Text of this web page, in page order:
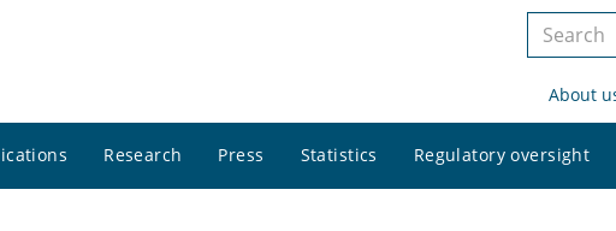
Search
siteAbout
Research Press Statistics Regulatory oversight